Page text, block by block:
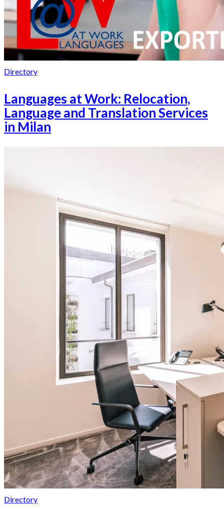
Directory
Languages at Work: Relocation,
Language and Translation Services
in Milan
Directory